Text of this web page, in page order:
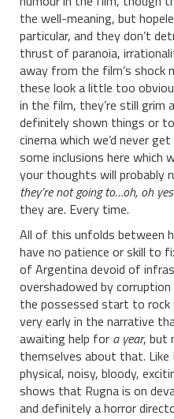
the well-meaning, but
particular, and they don’t
thrust of paranoia,
away from the film’s
these look a little too
in the film, they’re still grim
definitely shown things or
cinema which we’d never
some inclusions here which
your thoughts will probably
they’re not going to…oh, oh
they are. Every time.
All of this unfolds between
have no patience or skill to
of Argentina devoid of
overshadowed by
the possessed start to
very early in the narrative
awaiting help for a year, but
themselves about that. Like
physical, noisy, bloody,
shows that Rugna is on
and definitely a horror